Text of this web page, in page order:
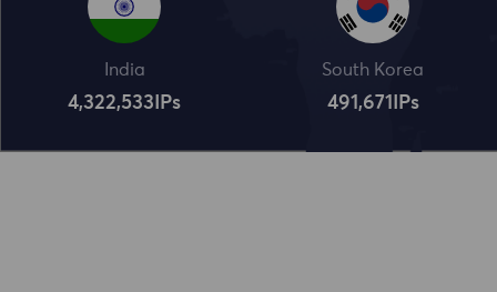
India
4,322,534 IPs
South Korea
491,672 IPs